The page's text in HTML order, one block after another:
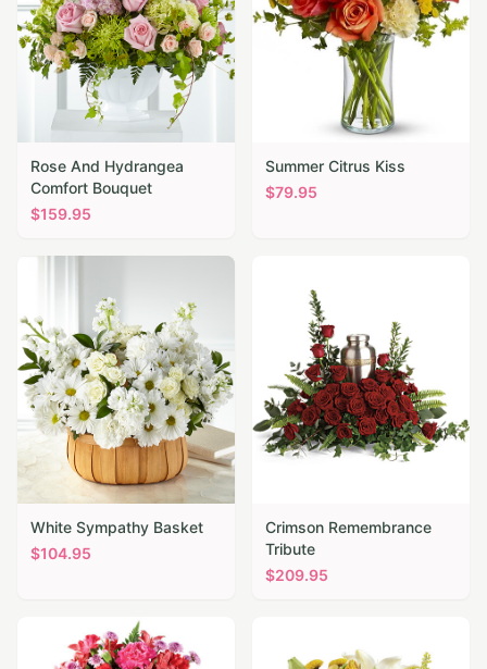
Rose And Hydrangea
Comfort Bouquet
$159.95
Summer Citrus Kiss
$79.95
White Sympathy Basket
$104.95
Crimson Remembrance
Tribute
$209.95